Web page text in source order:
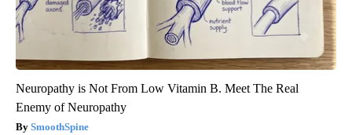
Neuropathy is Not From Low Vitamin B. Meet The Real
Enemy of Neuropathy
SmoothSpine